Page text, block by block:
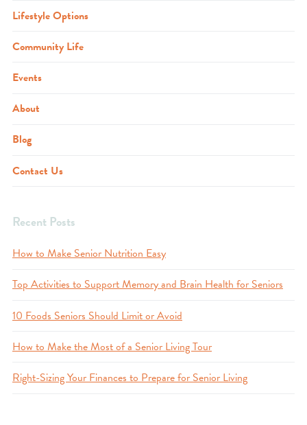
Lifestyle Options
Community Life
Events
About
Blog
Contact Us
Recent Posts
How to Make Senior Nutrition Easy
Top Activities to Support Memory and Brain Health for Seniors
10 Foods Seniors Should Limit or Avoid
How to Make the Most of a Senior Living Tour
Right-Sizing Your Finances to Prepare for Senior Living